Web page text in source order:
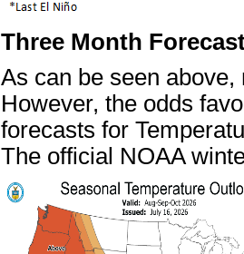
Three Month
As can be seen
However, the odds
forecasts for
The official NOAA